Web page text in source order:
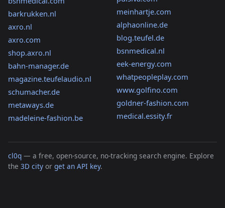
barkrukken.nl
axro.nl
axro.com
shop.axro.nl
bahn-manager.de
magazine.teufelaudio.nl
schumacher.de
metaways.de
madeleine-fashion.be
meinhartje.com
alphaonline.de
blog.teufel.de
bsnmedical.nl
eek-energy.com
whatpeopleplay.com
www.golfino.com
goldner-fashion.com
medical.essity.fr
cl0q — a free, open-source, no-tracking search engine. Explore
the 3D city or get an API key.